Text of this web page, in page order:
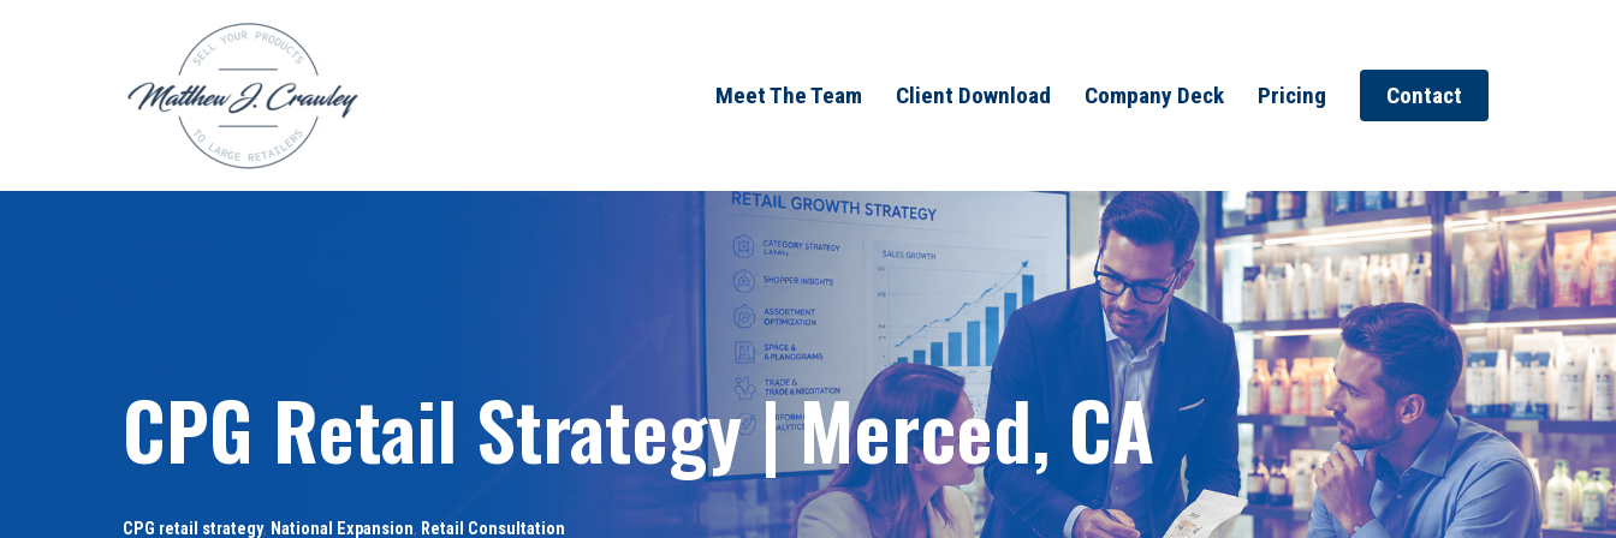
Meet The Team Client Download Company Deck Pricing Contact
CPG Retail Strategy | Merced, CA
CPG retail strategy, National Expansion, Retail Consultation